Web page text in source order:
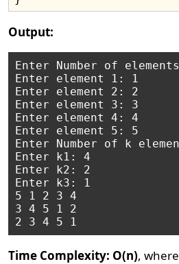
Output:
Enter Number of
Enter element 1: 1
Enter element 2: 2
Enter element 3: 3
Enter element 4: 4
Enter element 5: 5
Enter Number of k
Enter k1: 4
Enter k2: 2
Enter k3: 1
5 1 2 3 4
3 4 5 1 2
Time Complexity: O(n),